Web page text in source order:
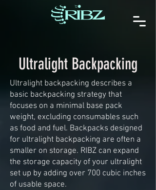
Ultralight Backpacking
Ultralight backpacking describes a
basic backpacking strategy that
focuses on a minimal base pack
weight, excluding consumables such
as food and fuel. Backpacks designed
for ultralight backpacking are often a
smaller on storage. RIBZ can expand
the storage capacity of your ultralight
set up by adding over 700 cubic inches
of usable space.